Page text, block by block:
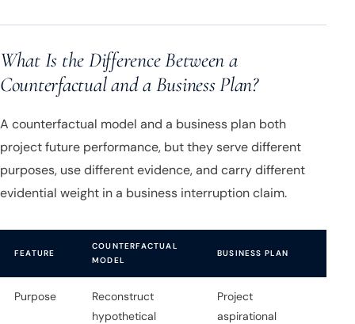
What Is the Difference Between a
Counterfactual and a Business Plan?
A counterfactual model and a business plan both
project future performance, but they serve different
purposes, use different evidence, and carry different
evidential weight in a business interruption claim.
FEATURE
COUNTERFACTUAL
MODEL
BUSINESS PLAN
Purpose
Reconstruct
hypothetical
Project
aspirational